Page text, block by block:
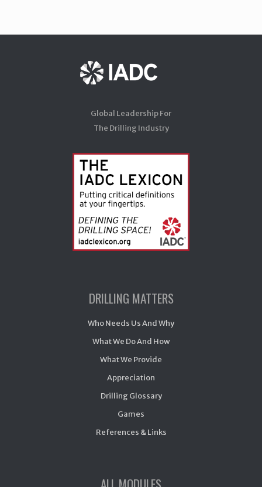
Global Leadership For
The Drilling Industry
DRILLING MATTERS
Who Needs Us And Why
What We Do And How
What We Provide
Appreciation
Drilling Glossary
Games
References & Links